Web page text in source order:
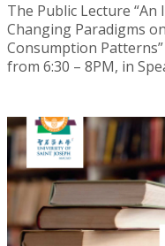
The Public Lecture
Changing Paradigms
Consumption
from 6:30 – 8PM, in